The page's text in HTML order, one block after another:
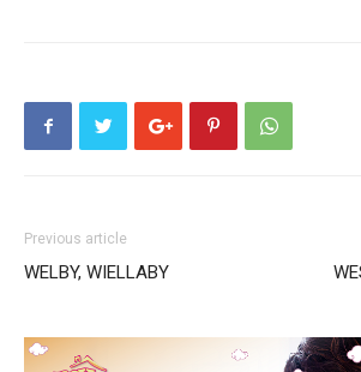
Previous article
WELBY, WIELLABY